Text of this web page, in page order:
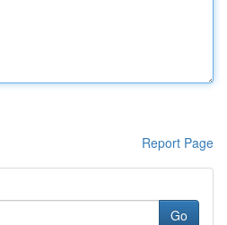
Report Page
Go